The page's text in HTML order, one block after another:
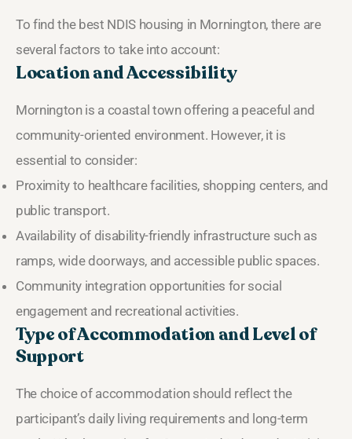
To find the best NDIS housing in Mornington, there are
several factors to take into account:
Location and Accessibility
Mornington is a coastal town offering a peaceful and
community-oriented environment. However, it is
essential to consider:
Proximity to healthcare facilities, shopping centers, and
public transport.
Availability of disability-friendly infrastructure such as
ramps, wide doorways, and accessible public spaces.
Community integration opportunities for social
engagement and recreational activities.
Type of Accommodation and Level of
Support
The choice of accommodation should reflect the
participant’s daily living requirements and long-term